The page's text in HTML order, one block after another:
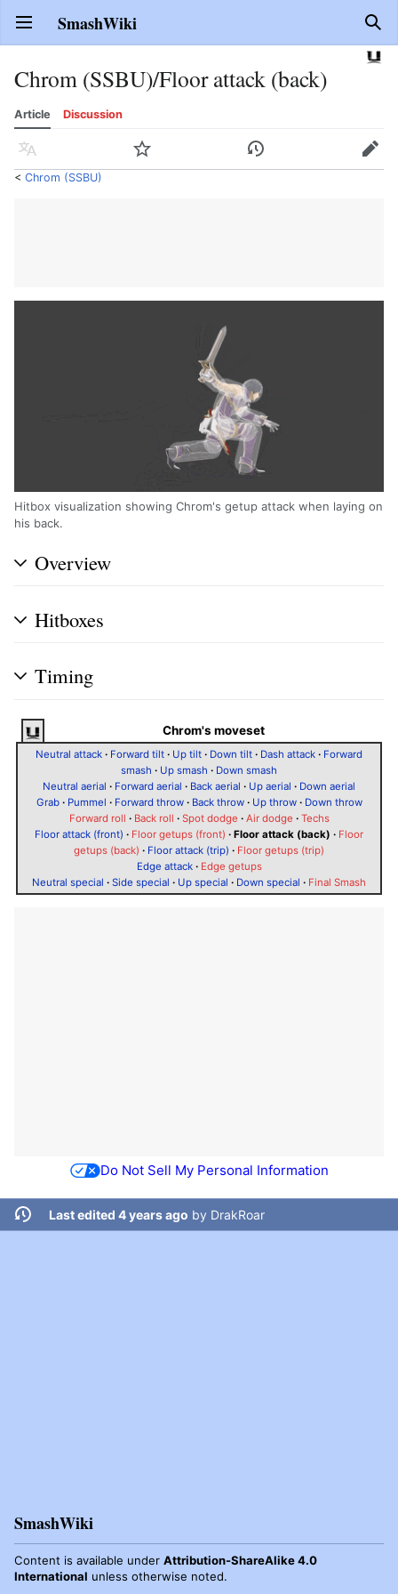
Open main menu SmashWiki
Chrom (SSBU)/Floor attack (back)
Article Discussion
Language Watch History Edit
< Chrom (SSBU)
Hitbox visualization showing Chrom's getup attack when laying on
his back.
Overview
Hitboxes
Timing
Chrom's moveset
Neutral attack · Forward tilt · Up tilt · Down tilt · Dash attack · Forward
smash · Up smash · Down smash
Neutral aerial · Forward aerial · Back aerial · Up aerial · Down aerial
Grab· Pummel · Forward throw· Back throw· Up throw· Down throw
Forward roll · Back roll · Spot dodge · Air dodge · Techs
Floor attack (front) · Floor getups (front) · Floor attack (back) · Floor
getups (back) · Floor attack (trip) · Floor getups (trip)
Edge attack· Edge getups
Neutral special · Side special · Up special · Down special · Final Smash
Do Not Sell My Personal Information
Last edited 4 years ago by DrakRoar
SmashWiki
Content is available under Attribution-ShareAlike 4.0
International unless otherwise noted.